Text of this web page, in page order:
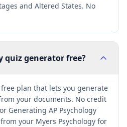
and Altered States. No
quiz generator free?
free plan that lets you generate
your documents. No credit
Generating AP Psychology
your Myers Psychology for